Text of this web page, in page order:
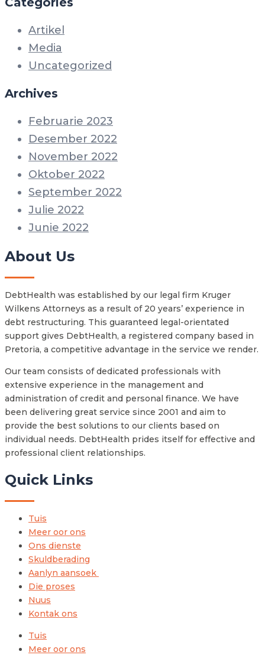
Artikel
Media
Uncategorized
Archives
Februarie 2023
Desember 2022
November 2022
Oktober 2022
September 2022
Julie 2022
Junie 2022
About Us
DebtHealth was established by our legal firm Kruger
Wilkens Attorneys as a result of 20 years’ experience in
debt restructuring. This guaranteed legal-orientated
support gives DebtHealth, a registered company based in
Pretoria, a competitive advantage in the service we render.
Our team consists of dedicated professionals with
extensive experience in the management and
administration of credit and personal finance. We have
been delivering great service since 2001 and aim to
provide the best solutions to our clients based on
individual needs. DebtHealth prides itself for effective and
professional client relationships.
Quick Links
Tuis
Meer oor ons
Ons dienste
Skuldberading
Aanlyn aansoek
Die proses
Nuus
Kontak ons
Tuis
Meer oor ons